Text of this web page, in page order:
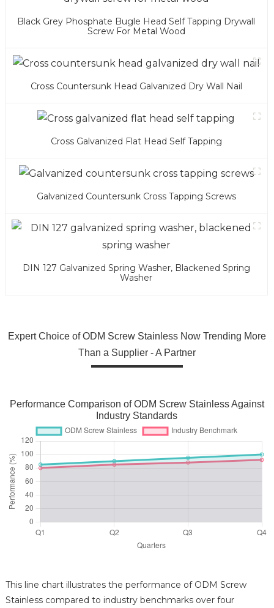
Black Grey Phosphate Bugle Head Self Tapping Drywall
Screw For Metal Wood
Cross Countersunk Head Galvanized Dry Wall Nail
Cross Galvanized Flat Head Self Tapping
Galvanized Countersunk Cross Tapping Screws
DIN 127 Galvanized Spring Washer, Blackened Spring
Washer
Expert Choice of ODM Screw Stainless Now Trending More
Than a Supplier - A Partner
Performance Comparison of ODM Screw Stainless Against
Industry Standards
This line chart illustrates the performance of ODM Screw
Stainless compared to industry benchmarks over four